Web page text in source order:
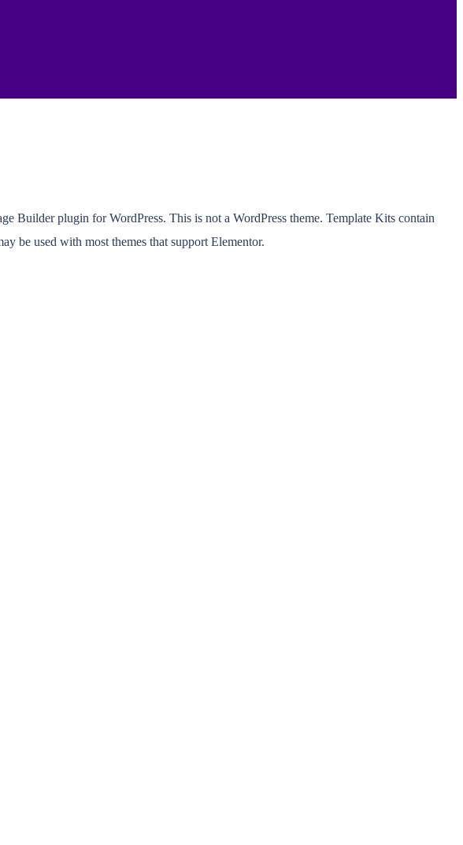
Builder plugin for WordPress. This is not a WordPress theme. Template Kits contain
be used with most themes that support Elementor.